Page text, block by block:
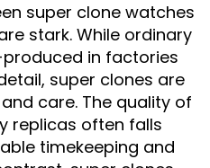
super clone watches
stark. While ordinary
in factories
super clones are
care. The quality of
replicas often falls
timekeeping and